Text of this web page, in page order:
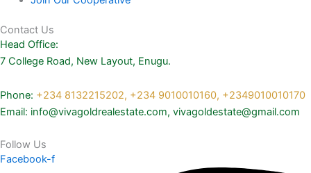
Contact Us
Head Office:
7 College Road, New Layout, Enugu.
Phone: +234 8132215202, +234 9010010160, +2349010010170
Email: info@vivagoldrealestate.com, vivagoldestate@gmail.com
Follow Us
Facebook-f